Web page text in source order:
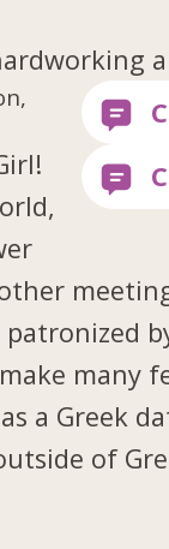
patronized
many
a Greek
of